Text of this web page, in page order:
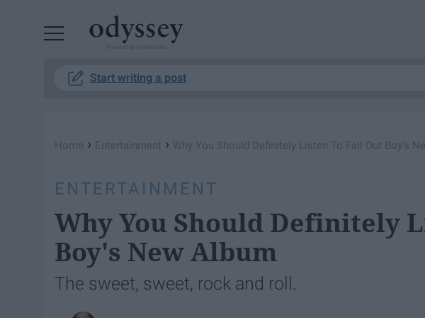
Start writing a post
Home › Entertainment › Why You Should Definitely Listen To Fall Out Boy's
ENTERTAINMENT
Why You Should Definitely
Boy's New Album
The sweet, sweet, rock and roll.